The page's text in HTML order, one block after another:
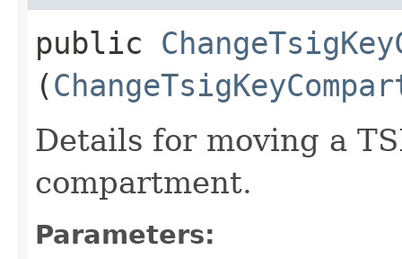
public
(
Details for moving a
compartment.
Parameters: